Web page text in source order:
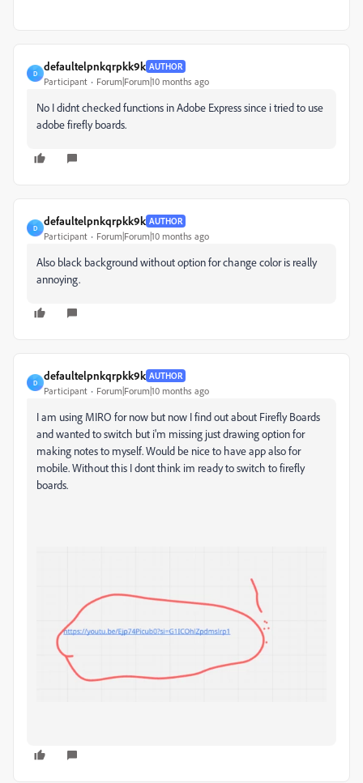
D
defaultelpnkqrpkk9k AUTHOR
Participant Forum|Forum|10 months ago
No I didnt checked functions in Adobe Express since i tried to use
adobe firefly boards.
D
defaultelpnkqrpkk9k AUTHOR
Participant Forum|Forum|10 months ago
Also black background without option for change color is really
annoying.
D
defaultelpnkqrpkk9k AUTHOR
Participant Forum|Forum|10 months ago
I am using MIRO for now but now I find out about Firefly Boards
and wanted to switch but i'm missing just drawing option for
making notes to myself. Would be nice to have app also for
mobile. Without this I dont think im ready to switch to firefly
boards.